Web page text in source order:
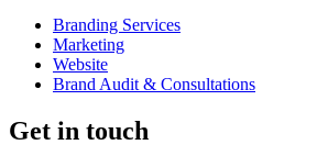
Branding Services
Marketing
Website
Brand Audit & Consultations
Get in touch